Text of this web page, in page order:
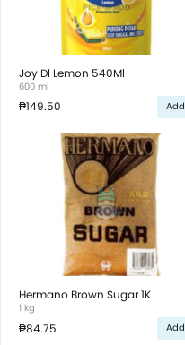
Joy Dl Lemon 540Ml
600 ml
₱149.50 Add
Hermano Brown Sugar 1K
1 kg
₱84.75 Add